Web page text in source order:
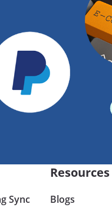
Sync
Resources
Blogs